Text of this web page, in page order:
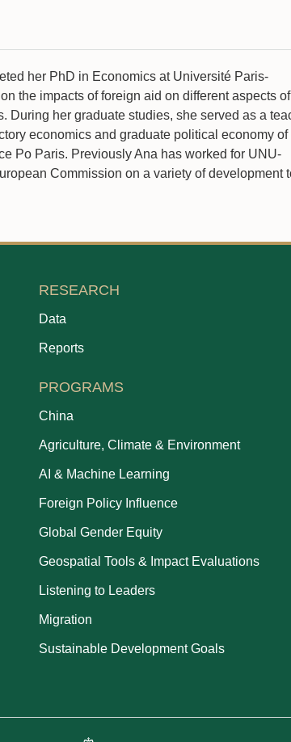
her PhD in Economics at Université Paris-
the impacts of foreign aid on different aspects of
During her graduate studies, she served as a
economics and graduate political economy of
Po Paris. Previously Ana has worked for UNU-
Commission on a variety of development
RESEARCH
Data
Reports
PROGRAMS
China
Agriculture, Climate & Environment
AI & Machine Learning
Foreign Policy Influence
Global Gender Equity
Geospatial Tools & Impact Evaluations
Listening to Leaders
Migration
Sustainable Development Goals